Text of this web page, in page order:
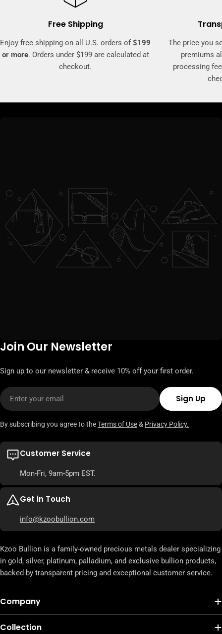
Free Shipping
Enjoy free shipping on all U.S. orders of$199
or more. Orders under $199 are calculated at
checkout.
The price you
premiums
processing
Join Our Newsletter
Sign up to our newsletter & receive 10% off your first order.
Email
Sign Up
By subscribing you agree to theTerms of Use& Privacy Policy.
Customer Service
Mon-Fri, 9am-5pm EST.
Get in Touch
info@kzoobullion.com
Kzoo Bullion is a family-owned precious metals dealer specializing
in gold, silver, platinum, palladium, and exclusive bullion products,
backed by transparent pricing and exceptional customer service.
Company
Collection